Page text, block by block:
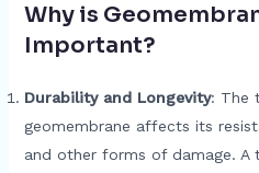
Why is
Important?
Durability and Longevity: The
geomembrane affects its
and other forms of damage. A